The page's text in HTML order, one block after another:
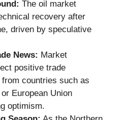
The oil market
recovery after
driven by speculative
News: Market
positive trade
countries such as
European Union
optimism.